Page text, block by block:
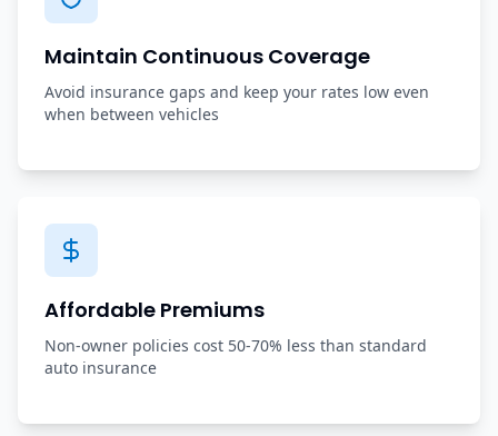
Maintain Continuous Coverage
Avoid insurance gaps and keep your rates low even
when between vehicles
Affordable Premiums
Non-owner policies cost 50-70% less than standard
auto insurance